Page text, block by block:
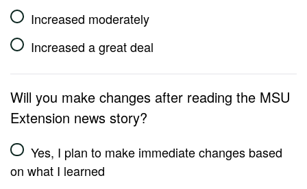
Increased moderately
Increased a great deal
Will you make changes after reading the MSU
Extension news story?
Yes, I plan to make immediate changes based
on what I learned